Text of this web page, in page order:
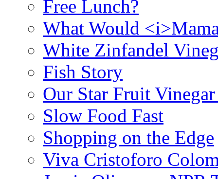
Free Lunch?
What Would
White Zinfandel
Fish Story
Our Star Fruit
Slow Food Fast
Shopping on the Edge
Viva Cristoforo